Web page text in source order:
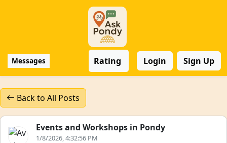
Messages Rating Login Sign Up
Back to All Posts
Events and Workshops in Pondy
1/8/2026, 4:32:56 PM